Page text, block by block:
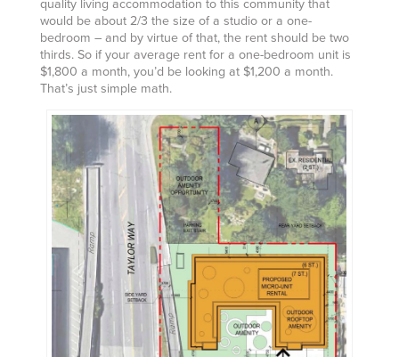
quality living accommodation to this community that
would be about 2/3 the size of a studio or a one-
bedroom – and by virtue of that, the rent should be two
thirds. So if your average rent for a one-bedroom unit is
$1,800 a month, you’d be looking at $1,200 a month.
That’s just simple math.